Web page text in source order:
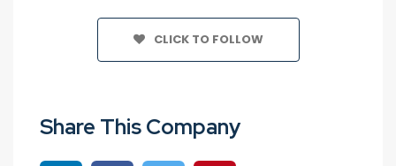
CLICK TO FOLLOW
Share This Company